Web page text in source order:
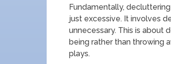
Fundamentally,
just excessive. It involves
unnecessary. This is about
being rather than throwing
plays.